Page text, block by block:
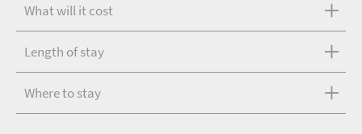
What will it cost
Length of stay
Where to stay